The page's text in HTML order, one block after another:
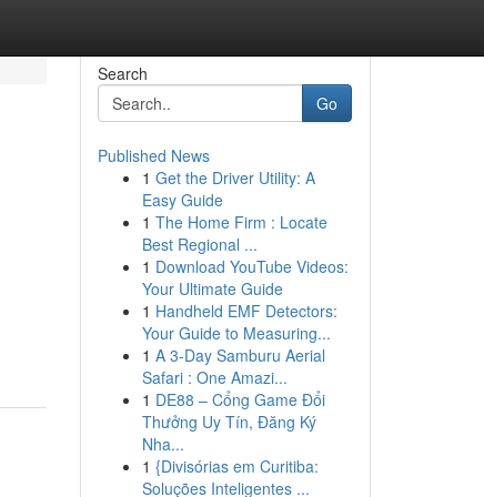
Search
Go
Published News
1 Get the Driver Utility: A
Easy Guide
1 The Home Firm : Locate
Best Regional ...
1 Download YouTube Videos:
Your Ultimate Guide
1 Handheld EMF Detectors:
Your Guide to Measuring...
1 A 3-Day Samburu Aerial
Safari : One Amazi...
1 DE88 – Cổng Game Đổi
Thưởng Uy Tín, Đăng Ký
Nha...
1 {Divisórias em Curitiba:
Soluções Inteligentes ...